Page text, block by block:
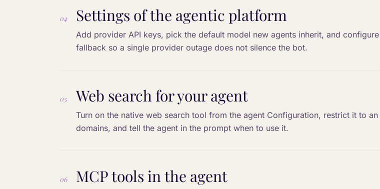
04 Settings of the agentic platform
Add provider API keys, pick the default model new agents inherit, and
fallback so a single provider outage does not silence the bot.
05 Web search for your agent
Turn on the native web search tool from the agent Configuration, restrict it to
domains, and tell the agent in the prompt when to use it.
06 MCP tools in the agent